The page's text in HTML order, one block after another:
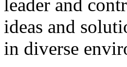
leader and
ideas and
in diverse